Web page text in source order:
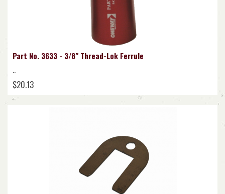
Part No. 3633 - 3/8" Thread-Lok Ferrule
..
$20.13